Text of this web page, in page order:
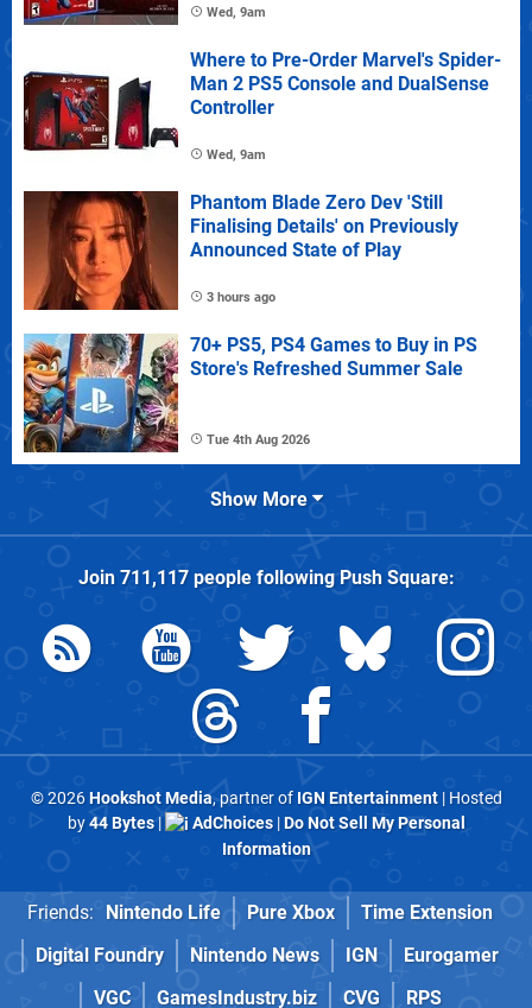
Wed, 9am
Where to Pre-Order Marvel's Spider-
Man 2 PS5 Console and DualSense
Controller
Wed, 9am
Phantom Blade Zero Dev 'Still
Finalising Details' on Previously
Announced State of Play
3 hours ago
70+ PS5, PS4 Games to Buy in PS
Store's Refreshed Summer Sale
Tue 4th Aug 2026
Show More
Join 711,117people followingPush Square:
© 2026Hookshot Media, partner of IGN Entertainment| Hosted
by44 Bytes| AdChoices|Do Not Sell My Personal
Information
Friends: Nintendo Life Pure Xbox
Time Extension
Digital Foundry
Nintendo News IGN
Eurogamer
VGC
GamesIndustry.biz CVG RPS